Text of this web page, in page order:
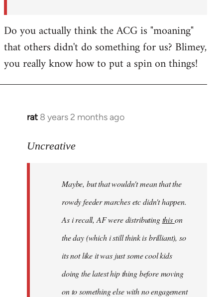
Do you actually think the ACG is "moaning"
that others didn't do something for us? Blimey,
you really know how to put a spin on things!
rat 8 years 2 months ago
In
to
libcom.org
Uncreative
Maybe, but that wouldn't mean that the
rowdy feeder marches etc didn't happen.
As i recall, AF were distributingthison
the day (which i still think is brilliant), so
its not like it was just some cool kids
doing the latest hip thing before moving
on to something else with no engagement